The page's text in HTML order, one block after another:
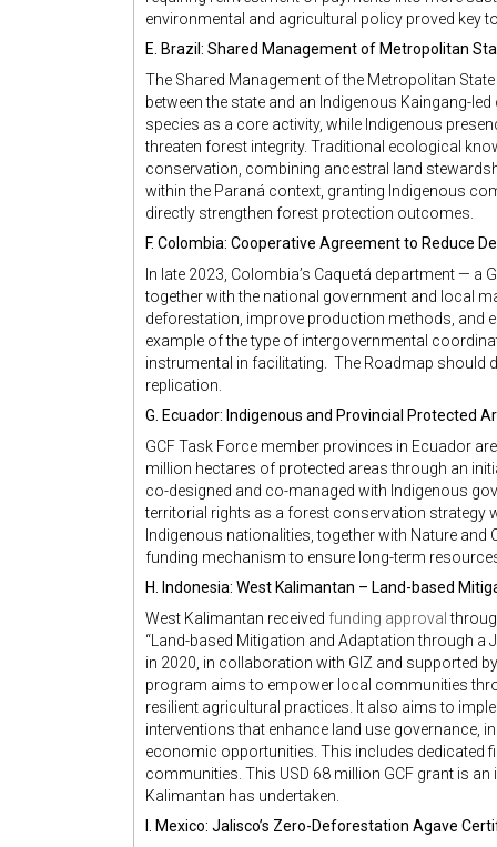
environmental and agricultural policy proved key
E. Brazil: Shared Management of Metropolitan
The Shared Management of the Metropolitan
between the state and an Indigenous Kaingang-
species as a core activity, while Indigenous
threaten forest integrity. Traditional ecological
conservation, combining ancestral land
within the Paraná context, granting Indigenous
directly strengthen forest protection outcomes.
F. Colombia: Cooperative Agreement to Reduce
In late 2023, Colombia’s Caquetá department —
together with the national government and local
deforestation, improve production methods, and
example of the type of intergovernmental
instrumental in facilitating. The Roadmap
replication.
G. Ecuador: Indigenous and Provincial Protected
GCF Task Force member provinces in Ecuador
million hectares of protected areas through an
co-designed and co-managed with Indigenous
territorial rights as a forest conservation strategy
Indigenous nationalities, together with Nature
funding mechanism to ensure long-term
H. Indonesia: West Kalimantan – Land-based
West Kalimantan received funding approval
“Land-based Mitigation and Adaptation through a
in 2020, in collaboration with GIZ and supported
program aims to empower local communities
resilient agricultural practices. It also aims to
interventions that enhance land use governance,
economic opportunities. This includes dedicated
communities. This USD 68 million GCF grant is
Kalimantan has undertaken.
I. Mexico: Jalisco’s Zero-Deforestation Agave